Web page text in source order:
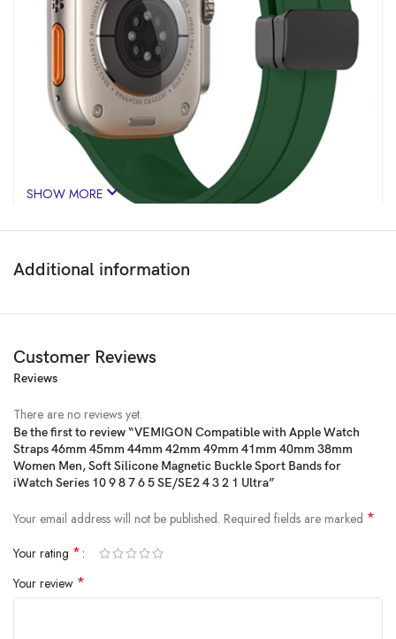
Price:₹1,199- ₹499.00
(as of Feb 25, 2025 09:32:37 UTC –Details)
SHOW MORE
Additional information
Customer Reviews
Reviews
There are no reviews yet.
Be the first to review “VEMIGON Compatible with Apple Watch
Straps 46mm 45mm 44mm 42mm 49mm 41mm 40mm 38mm
Women Men, Soft Silicone Magnetic Buckle Sport Bands for
iWatch Series 10 9 8 7 6 5 SE/SE2 4 3 2 1 Ultra”
Your email address will not be published. Required fields are marked *
Your rating *
Your review *